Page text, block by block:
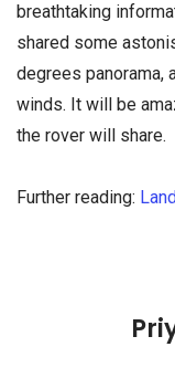
breathtaking
shared some
degrees panorama,
winds. It will be
the rover will share.
Further reading: